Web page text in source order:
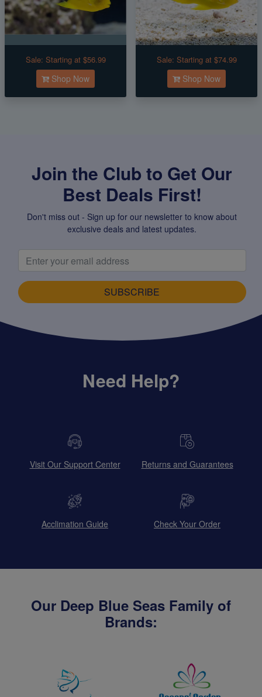
Sale: Starting at $56.99
Shop Now
Sale: Starting at $74.99
Shop Now
Join the Club to Get Our
Best Deals First!
Don't miss out - Sign up for our newsletter to know about
exclusive deals and latest updates.
SUBSCRIBE
Need Help?
Visit Our Support Center Returns and Guarantees
Acclimation Guide Check Your Order
Our Deep Blue Seas Family of
Brands: